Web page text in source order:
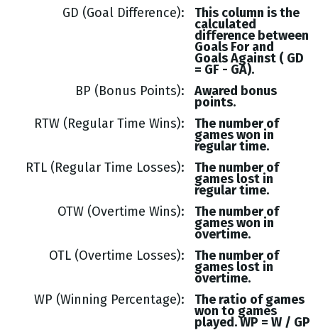
GD (Goal Difference)
This column is the
calculated
difference between
Goals For and
GoalsAgainst ( GD
= GF - GA).
BP (Bonus Points)
Awared bonus
points.
RTW (Regular Time Wins)
The number of
games won in
regular time.
RTL (Regular Time Losses)
The number of
games lost in
regular time.
OTW (Overtime Wins)
The number of
games won in
overtime.
OTL (Overtime Losses)
The number of
games lost in
overtime.
WP (Winning Percentage)
The ratio of games
won to games
played. WP = W / GP